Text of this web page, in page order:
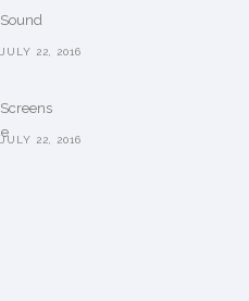
Sound
JULY 22, 2016
Screens
JULY 22, 2016